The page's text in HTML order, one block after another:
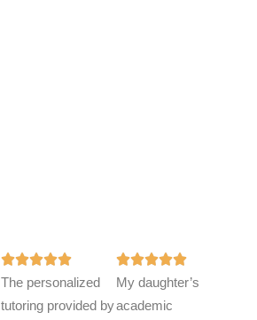
R
a
t
The personalized
tutoring provided by
R
a
My daughter’s
academic